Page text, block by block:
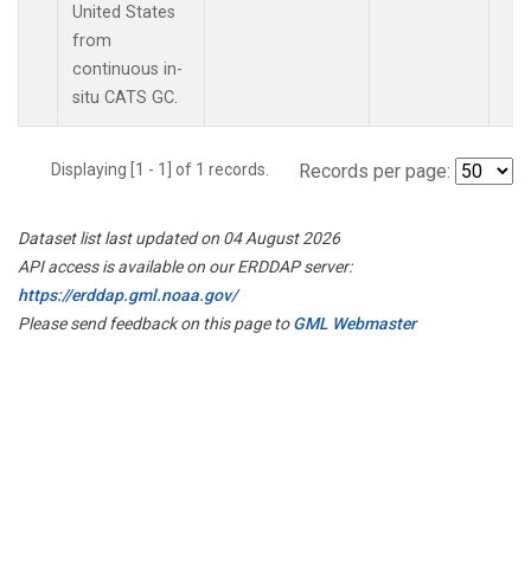
United States
from
continuous in-
situ CATS GC.
Displaying [1 - 1] of 1 records. Records per page:
Dataset list last updated on 04 August 2026
API access is available on our ERDDAP server:
https://erddap.gml.noaa.gov/
Please send feedback on this page toGML Webmaster